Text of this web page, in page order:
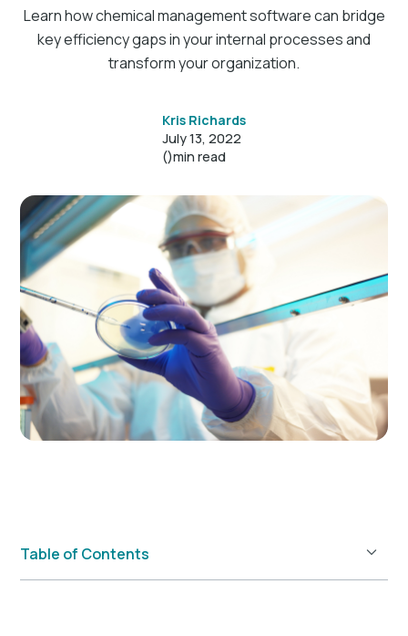
Learn how chemical management software can bridge
key efficiency gaps in your internal processes and
transform your organization.
Kris Richards
July 13, 2022
()min read
Table of Contents